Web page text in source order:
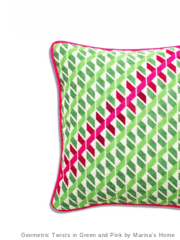
Geometric Twists in Green and Pink by Marina's Home